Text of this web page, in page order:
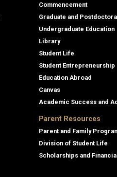
Commencement
Graduate and
Undergraduate Education
Library
Student Life
Student Entrepreneurship
Education Abroad
Canvas
Academic Success and
Parent Resources
Parent and Family
Division of Student Life
Scholarships and